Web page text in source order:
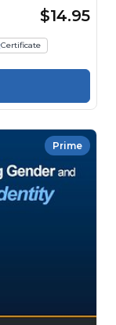
$14.95
Certificate
Prime